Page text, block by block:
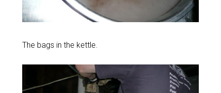
The bags in the kettle.